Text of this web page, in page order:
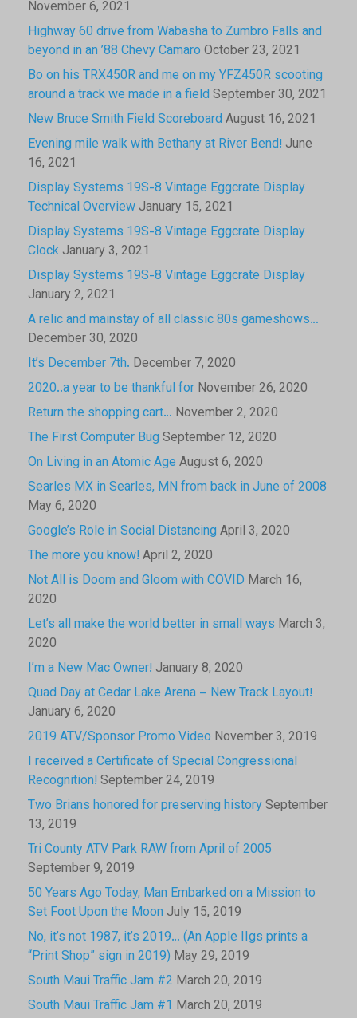
November 6, 2021
Highway 60 drive from Wabasha to Zumbro Falls and
beyond in an ’88 Chevy Camaro October 23, 2021
Bo on his TRX450R and me on my YFZ450R scooting
around a track we made in a field September 30, 2021
New Bruce Smith Field Scoreboard August 16, 2021
Evening mile walk with Bethany at River Bend! June
16, 2021
Display Systems 19S-8 Vintage Eggcrate Display
Technical Overview January 15, 2021
Display Systems 19S-8 Vintage Eggcrate Display
Clock January 3, 2021
Display Systems 19S-8 Vintage Eggcrate Display
January 2, 2021
A relic and mainstay of all classic 80s gameshows…
December 30, 2020
It’s December 7th. December 7, 2020
2020..a year to be thankful for November 26, 2020
Return the shopping cart… November 2, 2020
The First Computer Bug September 12, 2020
On Living in an Atomic Age August 6, 2020
Searles MX in Searles, MN from back in June of 2008
May 6, 2020
Google’s Role in Social Distancing April 3, 2020
The more you know! April 2, 2020
Not All is Doom and Gloom with COVID March 16,
2020
Let’s all make the world better in small ways March 3,
2020
I’m a New Mac Owner! January 8, 2020
Quad Day at Cedar Lake Arena – New Track Layout!
January 6, 2020
2019 ATV/Sponsor Promo Video November 3, 2019
I received a Certificate of Special Congressional
Recognition! September 24, 2019
Two Brians honored for preserving historySeptember
13, 2019
Tri County ATV Park RAW from April of 2005
September 9, 2019
50 Years Ago Today, Man Embarked on a Mission to
Set Foot Upon the Moon July 15, 2019
No, it’s not 1987, it’s 2019… (An Apple IIgs prints a
“Print Shop” sign in 2019) May 29, 2019
South Maui Traffic Jam #2 March 20, 2019
South Maui Traffic Jam #1 March 20, 2019